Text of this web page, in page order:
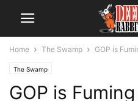
Home The Swamp GOP is
The Swamp
GOP is